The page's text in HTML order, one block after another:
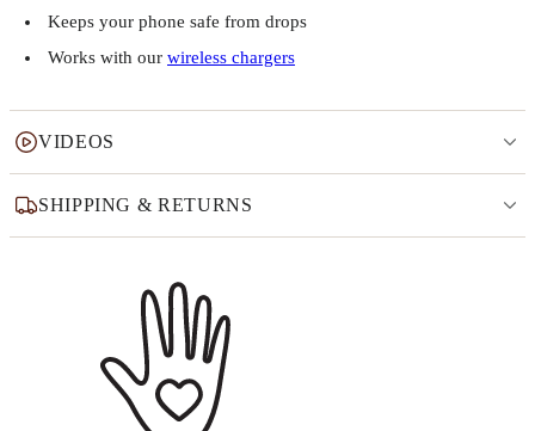
Keeps your phone safe from drops
Works with our wireless chargers
VIDEOS
SHIPPING & RETURNS